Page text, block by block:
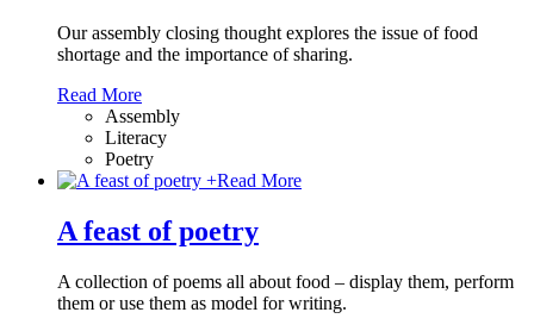
Our assembly closing thought explores the issue of food
shortage and the importance of sharing.
Read More
Assembly
Literacy
Poetry
+Read More
A feast of poetry
A collection of poems all about food – display them, perform
them or use them as model for writing.